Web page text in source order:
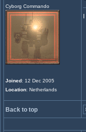
Cyborg Commando
Joined: 12 Dec 2005
Location: Netherlands
Back to top